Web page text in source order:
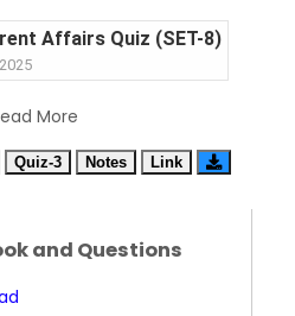
Affairs Quiz (SET-8) in
Affairs Quiz (SET-6) in
Affairs Quiz (SET-4) in
Affairs Quiz (SET-3) in Hindi
More
Quiz-3 Notes Link
and Questions